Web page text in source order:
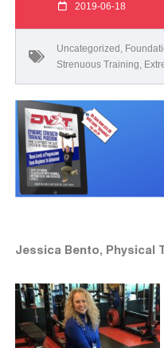
2019-06-18
Uncategorized ,
Strenuous Training,
Jessica Bento, Physical